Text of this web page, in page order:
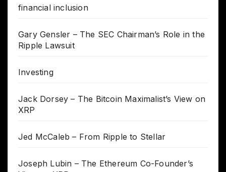
financial inclusion
Gary Gensler – The SEC Chairman’s Role in the
Ripple Lawsuit
Investing
Jack Dorsey – The Bitcoin Maximalist’s View on
XRP
Jed McCaleb – From Ripple to Stellar
Joseph Lubin – The Ethereum Co-Founder’s